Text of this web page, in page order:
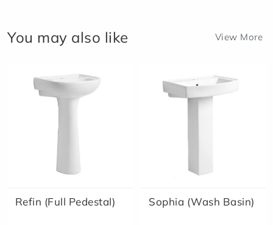
You may also like View More
Refin (Full Pedestal) Sophia (Wash Basin)